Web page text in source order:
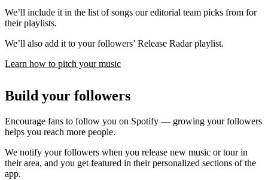
We’ll include it in the list of songs our editorial team picks from for
their playlists.
We’ll also add it to your followers’ Release Radar playlist.
Learn how to pitch your music
Build your followers
Encourage fans to follow you on Spotify — growing your followers
helps you reach more people.
We notify your followers when you release new music or tour in
their area, and you get featured in their personalized sections of the
app.